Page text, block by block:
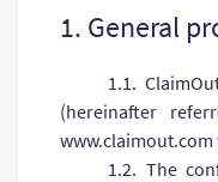
Language:
1. General
1.1.
(hereinafter
1.2. The